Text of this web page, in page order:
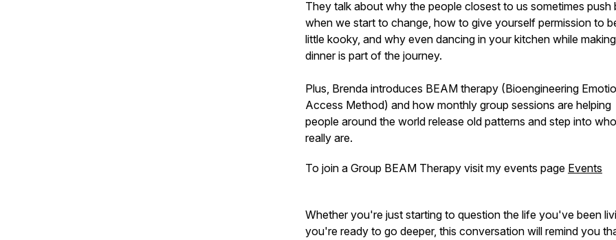
They talk about why the people closest to us sometimes push
when we start to change, how to give yourself permission to
little kooky, and why even dancing in your kitchen while making
dinner is part of the journey.
Plus, Brenda introduces BEAM therapy (Bioengineering
Access Method) and how monthly group sessions are helping
people around the world release old patterns and step into
really are.
To join a Group BEAM Therapy visit my events page Events
Whether you're just starting to question the life you've been
you're ready to go deeper, this conversation will remind you